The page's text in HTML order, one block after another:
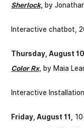
Sherlock, by
Interactive chatbot,
Thursday, August 10,
Color Rx, by Maia
Interactive
Friday, August 11,